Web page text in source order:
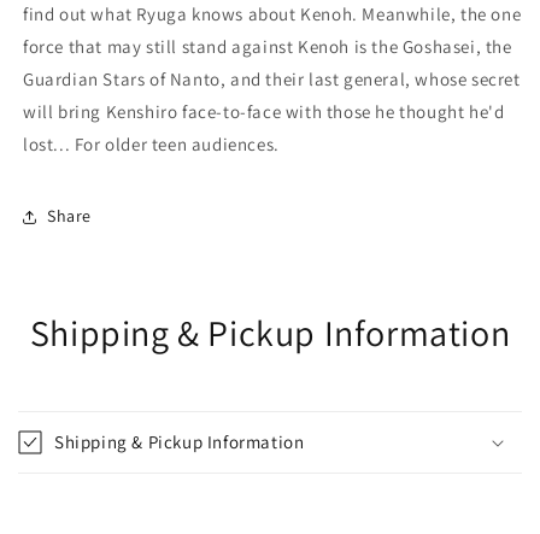
find out what Ryuga knows about Kenoh. Meanwhile, the one
force that may still stand against Kenoh is the Goshasei, the
Guardian Stars of Nanto, and their last general, whose secret
will bring Kenshiro face-to-face with those he thought he'd
lost... For older teen audiences.
Share
Shipping & Pickup Information
Shipping & Pickup Information